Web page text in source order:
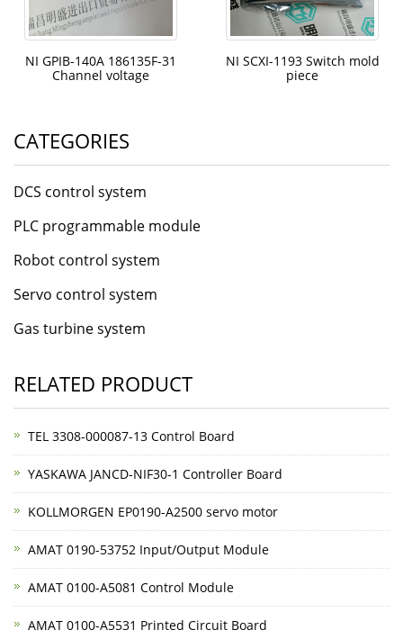
NI GPIB-140A 186135F-31
Channel voltage
NI SCXI-1193 Switch mold
piece
CATEGORIES
DCS control system
PLC programmable module
Robot control system
Servo control system
Gas turbine system
RELATED PRODUCT
TEL 3308-000087-13 Control Board
YASKAWA JANCD-NIF30-1 Controller Board
KOLLMORGEN EP0190-A2500 servo motor
AMAT 0190-53752 Input/Output Module
AMAT 0100-A5081 Control Module
AMAT 0100-A5531 Printed Circuit Board